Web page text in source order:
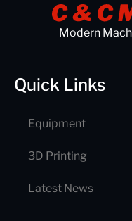
Modern
Quick Links
Equipment
3D Printing
Latest News